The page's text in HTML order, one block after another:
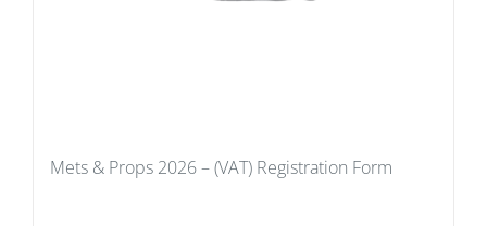
Mets & Props 2026 – (VAT) Registration Form